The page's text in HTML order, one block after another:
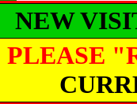
NEW
PLEASE